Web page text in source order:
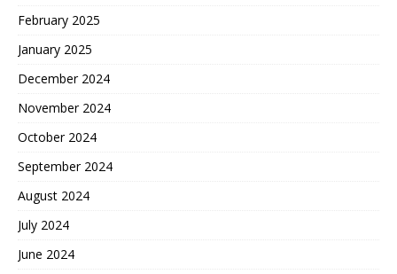
February 2025
January 2025
December 2024
November 2024
October 2024
September 2024
August 2024
July 2024
June 2024